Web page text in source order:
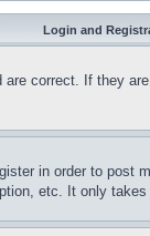
Login and
correct. If they
in order to
etc. It only